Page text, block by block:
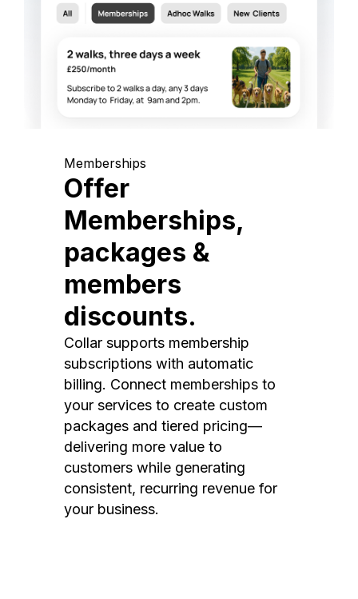
Memberships
Offer
Memberships,
packages &
members
discounts.
Collar supports membership
subscriptions with automatic
billing. Connect memberships to
your services to create custom
packages and tiered pricing—
delivering more value to
customers while generating
consistent, recurring revenue for
your business.